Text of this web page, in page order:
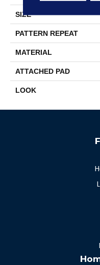
SIZE
PATTERN REPEAT
MATERIAL
ATTACHED PAD
LOOK